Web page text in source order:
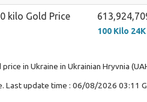
kilo Gold Price
100 Kilo
price in Ukraine in Ukrainian Hryvnia
Last update time : 06/08/2026 03:11